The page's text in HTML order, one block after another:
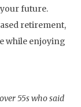
future.
retirement,
while enjoying
55s who said